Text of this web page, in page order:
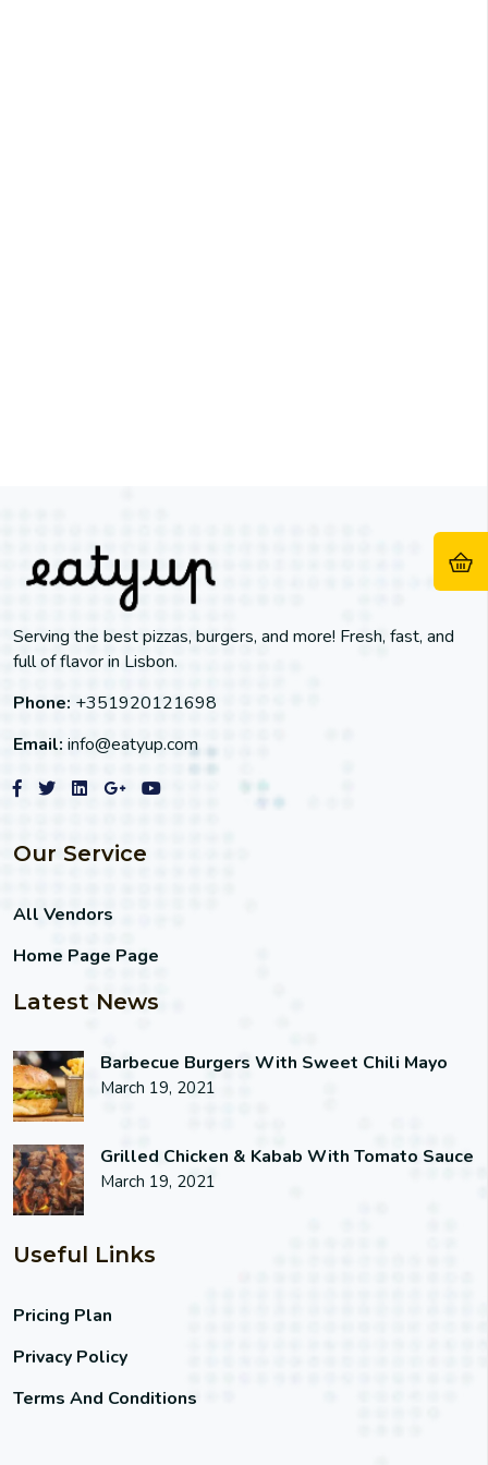
Serving the best pizzas, burgers, and more! Fresh, fast, and
full of flavor in Lisbon.
Phone: +351920121698
Email: info@eatyup.com
Our Service
All Vendors
Home Page Page
Latest News
Barbecue Burgers With Sweet Chili Mayo
March 19, 2021
Grilled Chicken & Kabab With Tomato Sauce
March 19, 2021
Useful Links
Pricing Plan
Privacy Policy
Terms And Conditions